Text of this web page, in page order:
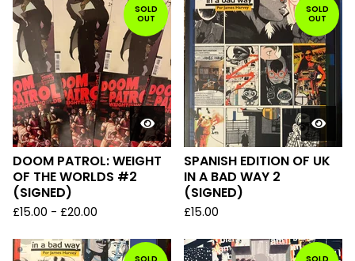
SOLD
OUT
DOOM PATROL: WEIGHT
OF THE WORLDS #2
(SIGNED)
£15.00 - £20.00
SOLD
OUT
SPANISH EDITION OF UK
IN A BAD WAY 2
(SIGNED)
£15.00